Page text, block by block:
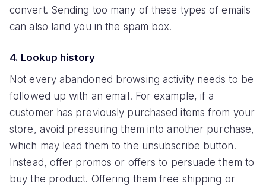
convert. Sending too many of these types of emails
can also land you in the spam box.
4. Lookup history
Not every abandoned browsing activity needs to be
followed up with an email. For example, if a
customer has previously purchased items from your
store, avoid pressuring them into another purchase,
which may lead them to the unsubscribe button.
Instead, offer promos or offers to persuade them to
buy the product. Offering them free shipping or